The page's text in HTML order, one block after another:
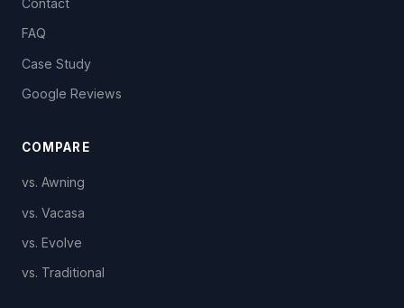
Contact
FAQ
Case Study
Google Reviews
COMPARE
vs. Awning
vs. Vacasa
vs. Evolve
vs. Traditional